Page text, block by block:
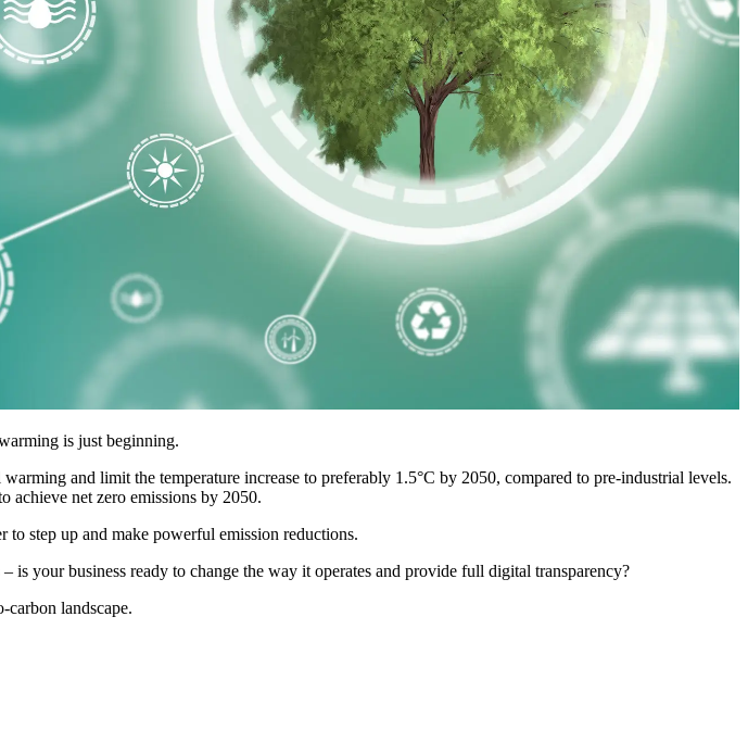
is just beginning.
and limit the temperature increase to preferably 1.5°C by 2050, compared to pre-industrial levels.
achieve net zero emissions by 2050.
step up and make powerful emission reductions.
your business ready to change the way it operates and provide full digital transparency?
carbon landscape.